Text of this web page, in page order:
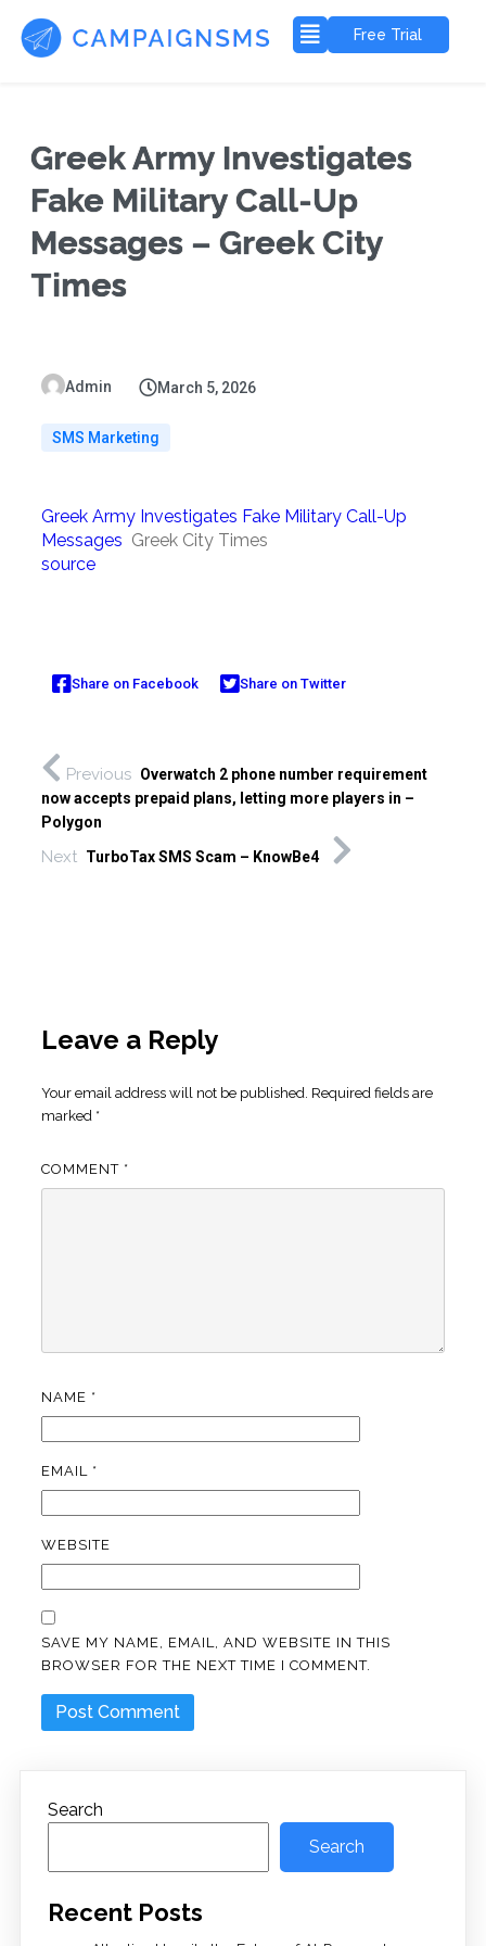
Free Trial
Greek Army Investigates
Fake Military Call-Up
Messages – Greek City
Times
Admin March 5, 2026
SMS Marketing
Greek Army Investigates Fake Military Call-Up
Messages Greek City Times
source
Share on Facebook Share on Twitter
Previous Overwatch 2 phone number requirement
now accepts prepaid plans, letting more players in –
Polygon
Next TurboTax SMS Scam – KnowBe4
Leave a Reply
Your email address will not be published. Required fields are
marked *
COMMENT *
NAME *
EMAIL *
WEBSITE
SAVE MY NAME, EMAIL, AND WEBSITE IN THIS
BROWSER FOR THE NEXT TIME I COMMENT.
Search
Search
Recent Posts